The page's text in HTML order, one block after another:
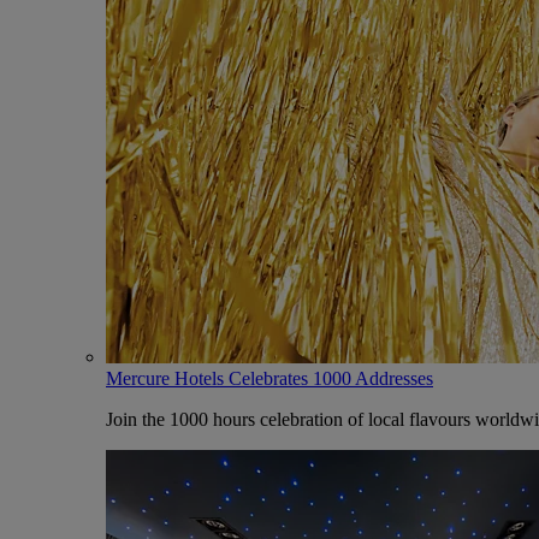
Mercure Hotels Celebrates 1000 Addresses
Join the 1000 hours celebration of local flavours